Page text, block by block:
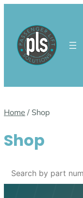
content
Home / Shop
Shop